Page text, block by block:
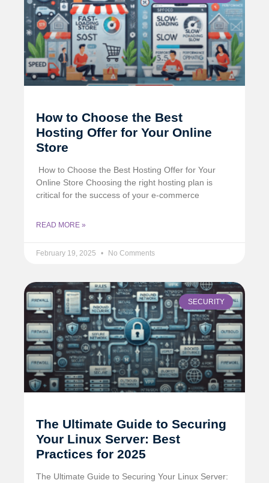
How to Choose the Best
Hosting Offer for Your Online
Store
️ How to Choose the Best Hosting Offer for Your
Online Store Choosing the right hosting plan is
critical for the success of your e-commerce
READ MORE »
February 19, 2025 No Comments
SECURITY
The Ultimate Guide to Securing
Your Linux Server: Best
Practices for 2025
The Ultimate Guide to Securing Your Linux Server: